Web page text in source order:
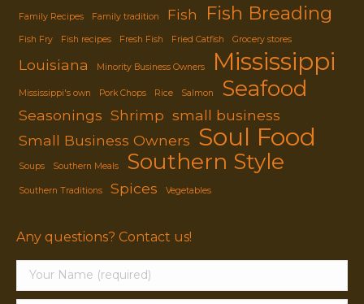
Family Recipes Family tradition Fish Fish Breading
Fish Fry Fish recipes Fresh Fish Fried Catfish Grocery stores
Louisiana Minority Business Owners Mississippi
Mississippi's own Pork Chops Rice Salmon Seafood
Seasonings Shrimp small business
Small Business Owners Soul Food
Soups Southern Meals Southern Style
Southern Traditions Spices Vegetables
Any questions? Contact us!